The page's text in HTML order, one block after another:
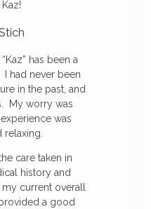
Kaz!
Kaz” has been a
I had never been
in the past, and
My worry was
was
relaxing.
care taken in
history and
current overall
a good